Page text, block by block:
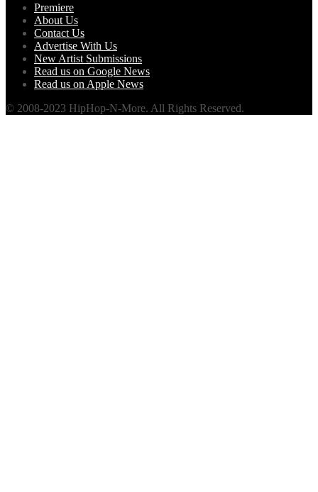
Premiere
About Us
Contact Us
Advertise With Us
New Artist Submissions
Read us on Google News
Read us on Apple News
© 2008-2023 HipHop-N-More. All Rights Reserved.